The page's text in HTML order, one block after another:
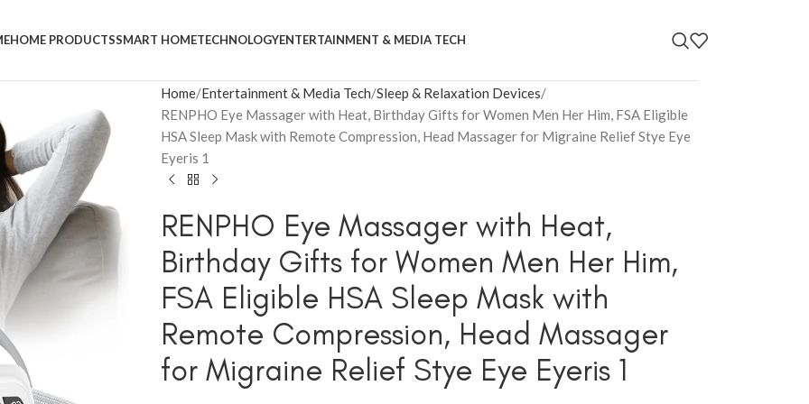
HOME PRODUCTSSMART HOMETECHNOLOGYENTERTAINMENT & MEDIA TECH
Home Entertainment & Media Tech Sleep & Relaxation Devices
RENPHO Eye Massager with Heat, Birthday Gifts for Women Men Her Him, FSA Eligible
HSA Sleep Mask with Remote Compression, Head Massager for Migraine Relief Stye Eye
Eyeris 1
RENPHO Eye Massager with Heat,
Birthday Gifts for Women Men Her Him,
FSA Eligible HSA Sleep Mask with
Remote Compression, Head Massager
for Migraine Relief Stye Eye Eyeris 1